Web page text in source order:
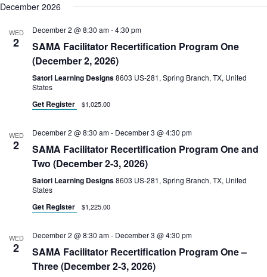
December 2026
WED
2
December 2 @ 8:30 am-4:30 pm
SAMA Facilitator Recertification Program One
(December 2, 2026)
Satori Learning Designs8603 US-281, Spring Branch, TX, United
States
Get Register $1,025.00
WED
2
December 2 @ 8:30 am- December 3 @ 4:30 pm
SAMA Facilitator Recertification Program One and
Two (December 2-3, 2026)
Satori Learning Designs8603 US-281, Spring Branch, TX, United
States
Get Register $1,225.00
WED
2
December 2 @ 8:30 am- December 3 @ 4:30 pm
SAMA Facilitator Recertification Program One –
Three (December 2-3, 2026)